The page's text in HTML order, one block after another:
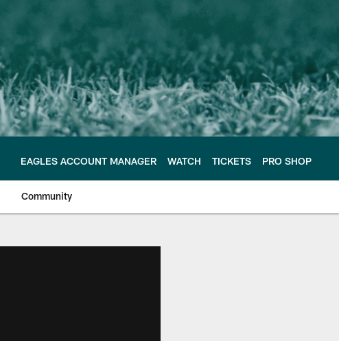
EAGLES ACCOUNT MANAGER WATCH TICKETS PRO SHOP
Community